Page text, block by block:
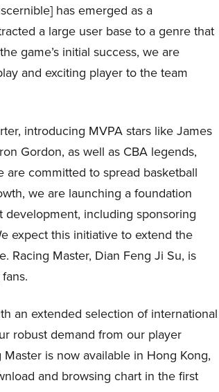
has emerged as a
a large user base to a genre that
game’s initial success, we are
and exciting player to the team
introducing MVPA stars like James
Gordon, as well as CBA legends,
are committed to spread basketball
we are launching a foundation
including sponsoring
expect this initiative to extend the
Racing Master, Dian Feng Ji Su, is
an extended selection of international
robust demand from our player
is now available in Hong Kong,
and browsing chart in the first